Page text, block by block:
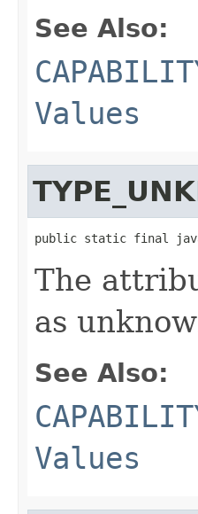
See Also:
Values
public static final
The
as
See Also:
Values